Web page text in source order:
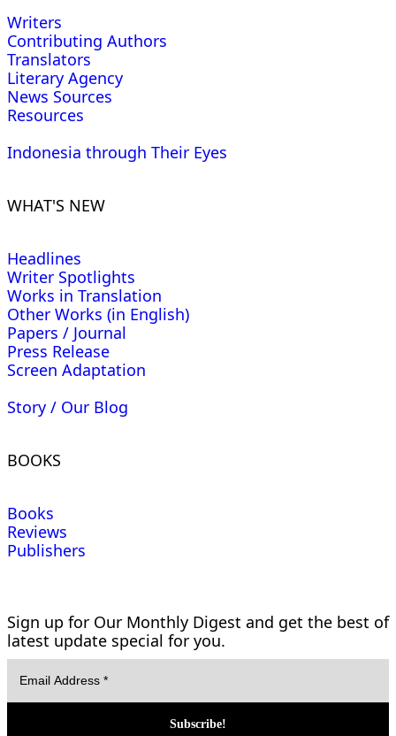
Writers
Contributing Authors
Translators
Literary Agency
News Sources
Resources
Indonesia through Their Eyes
WHAT'S NEW
Headlines
Writer Spotlights
Works in Translation
Other Works (in English)
Papers / Journal
Press Release
Screen Adaptation
Story / Our Blog
BOOKS
Books
Reviews
Publishers
Sign up for Our Monthly Digest and get the best of
latest update special for you.